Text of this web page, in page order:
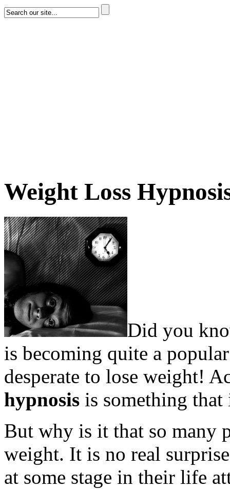
Weight Loss
Did you
is becoming quite a
desperate to lose weight!
hypnosis is something
But why is it that so many
weight. It is no real
at some stage in their life